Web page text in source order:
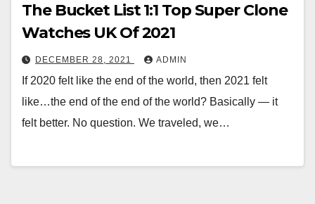
The Bucket List 1:1 Top Super Clone
Watches UK Of 2021
DECEMBER 28, 2021 ADMIN
If 2020 felt like the end of the world, then 2021 felt
like…the end of the end of the world? Basically — it
felt better. No question. We traveled, we…